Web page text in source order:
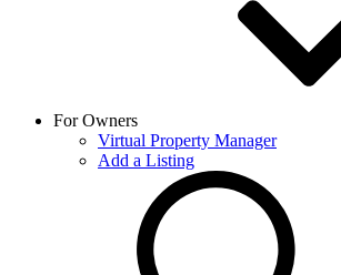
For Owners
Virtual Property Manager
Add a Listing